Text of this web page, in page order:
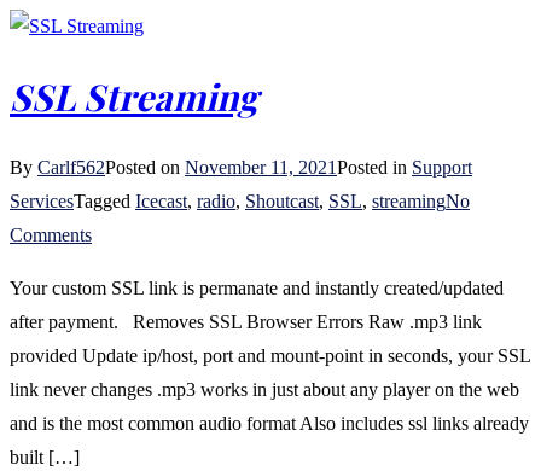
SSL Streaming
By Carlf562Posted on November 11, 2021Posted in Support
ServicesTagged Icecast, radio, Shoutcast, SSL, streamingNo
Commentson
Streaming
Your custom SSL link is permanate and instantly created/updated
after payment. Removes SSL Browser Errors Raw .mp3 link
provided Update ip/host, port and mount-point in seconds, your SSL
link never changes .mp3 works in just about any player on the web
and is the most common audio format Also includes ssl links already
built […]